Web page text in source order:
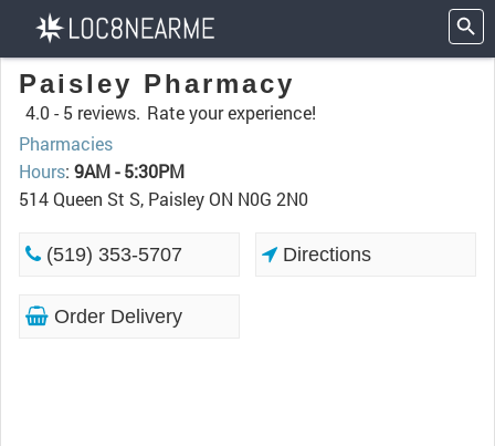
Paisley Pharmacy
4.0 - 5 reviews. Rate your experience!
Pharmacies
Hours: 9AM - 5:30PM
514 Queen St S, Paisley ON N0G 2N0
(519) 353-5707 Directions
Order Delivery